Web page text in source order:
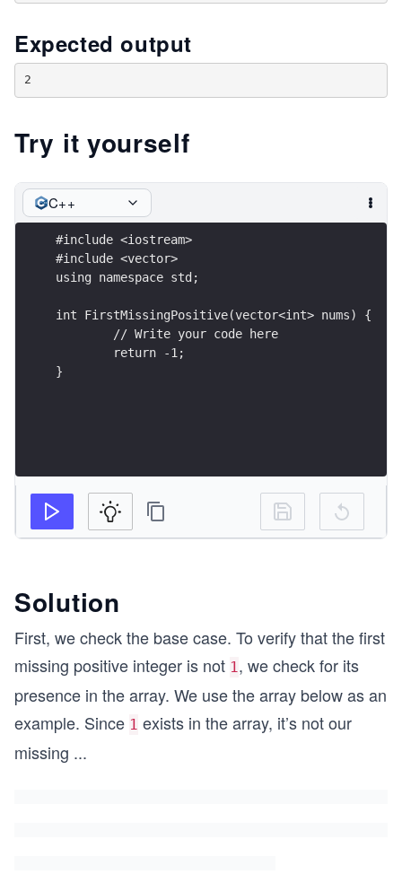
Expected output
Try it yourself
C++
#include <iostream>
#include <vector>
using namespace std;
int FirstMissingPositive(vector<int> nums) {
	// Write your code here
	return -1;
}
Solution
First, we check the base case. To verify that the first
missing positive integer is not 1 , we check for its
presence in the array. We use the array below as an
example. Since 1 exists in the array, it’s not our
missing ...